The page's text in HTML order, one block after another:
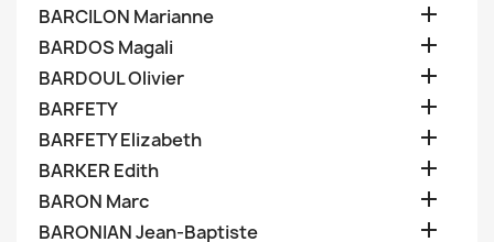
BARCILON Marianne 
BARDOS Magali 
BARDOUL Olivier 
BARFETY 
BARFETY Elizabeth 
BARKER Edith 
BARON Marc 
BARONIAN Jean-Baptiste 